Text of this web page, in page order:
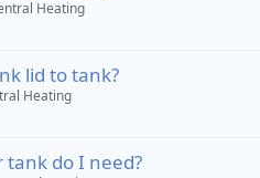
Heating
lid to tank?
Heating
tank do I need?